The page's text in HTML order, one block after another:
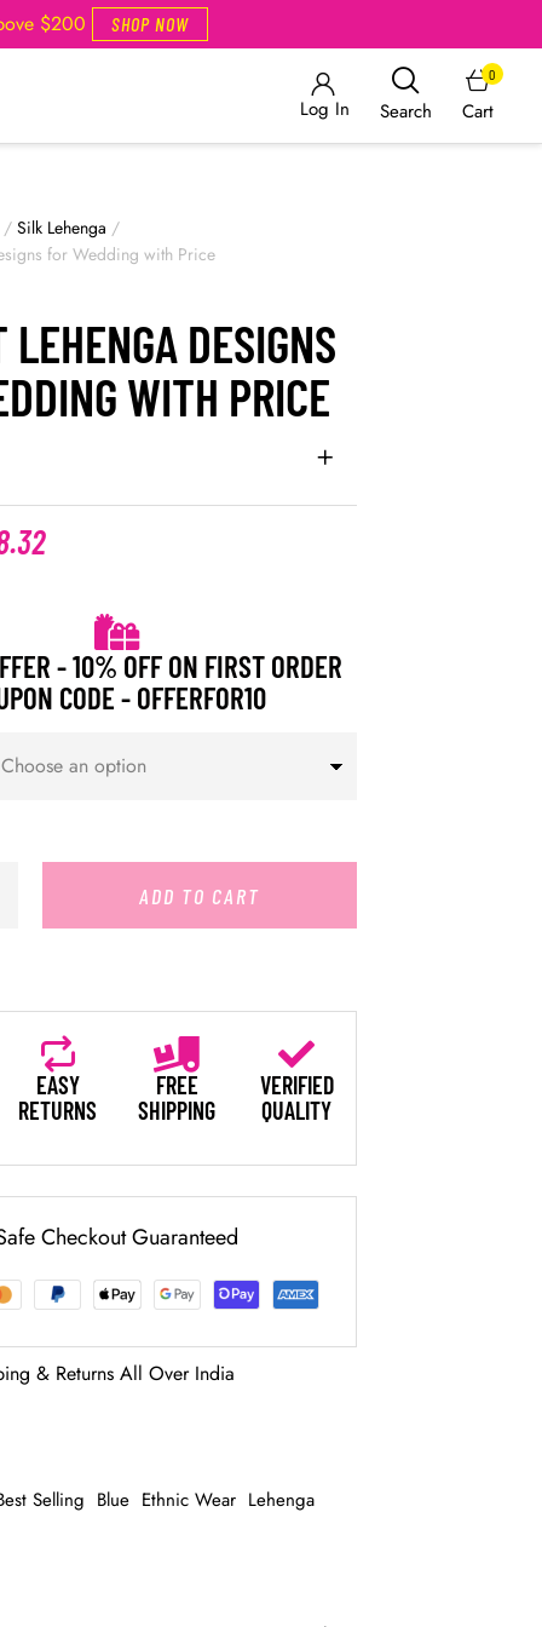
$200 SHOP NOW
Log In Search Cart
0
/ Silk Lehenga /
for Wedding with Price
LEHENGA DESIGNS
WITH PRICE
- 10% OFF ON FIRST ORDER
CODE - OFFERFOR10
ADD TO CART
EASY
RETURNS
FREE
SHIPPING
VERIFIED
QUALITY
Checkout Guaranteed
& Returns All Over India
Selling Blue Ethnic Wear Lehenga